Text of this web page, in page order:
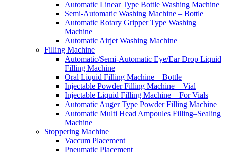
Automatic Linear Type Bottle Washing Machine
Semi-Automatic Washing Machine – Bottle
Automatic Rotary Gripper Type Washing
Machine
Automatic Airjet Washing Machine
Filling Machine
Automatic/Semi-Automatic Eye/Ear Drop Liquid
Filling Machine
Oral Liquid Filling Machine – Bottle
Injectable Powder Filling Machine – Vial
Injectable Liquid Filling Machine – For Vials
Automatic Auger Type Powder Filling Machine
Automatic Multi Head Ampoules Filling–Sealing
Machine
Stoppering Machine
Vaccum Placement
Pneumatic Placement